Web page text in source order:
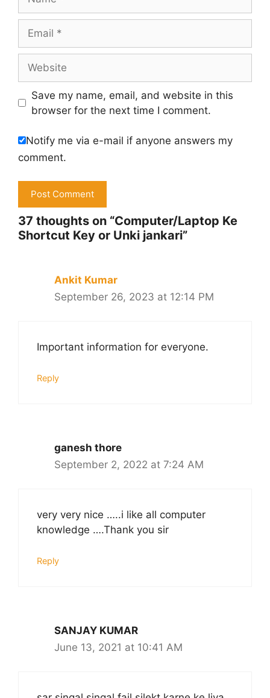
Save my name, email, and website in this
browser for the next time I comment.
Notify me via e-mail if anyone answers my
comment.
37 thoughts on “Computer/Laptop Ke
Shortcut Key or Unki jankari”
Ankit Kumar
September 26, 2023 at 12:14 PM
Important information for everyone.
Reply
ganesh thore
September 2, 2022 at 7:24 AM
very very nice …..i like all computer
knowledge ….Thank you sir
Reply
SANJAY KUMAR
June 13, 2021 at 10:41 AM